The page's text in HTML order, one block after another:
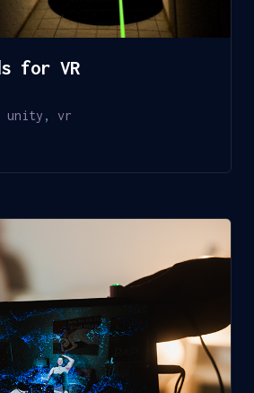
for VR
unity ,vr